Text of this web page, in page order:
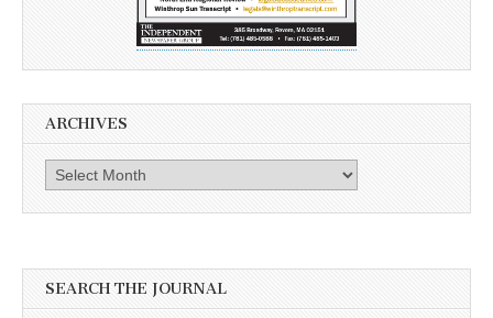
ARCHIVES
Archives
SEARCH THE JOURNAL